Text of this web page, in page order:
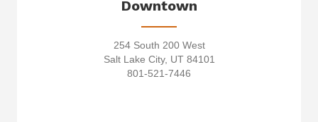
Downtown
254 South 200 West
Salt Lake City, UT 84101
801-521-7446